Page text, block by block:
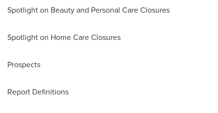
Spotlight on Beauty and Personal Care Closures
Spotlight on Home Care Closures
Prospects
Report Definitions